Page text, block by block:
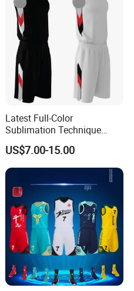
Latest Full-Color
Sublimation Technique
Basketball Uniform with No
Design Limitations Jersey
US$7.00-15.00